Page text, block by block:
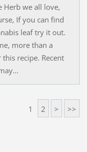
Herb we all love,
If you can find
leaf try it out.
more than a
recipe. Recent
1 2 > >>